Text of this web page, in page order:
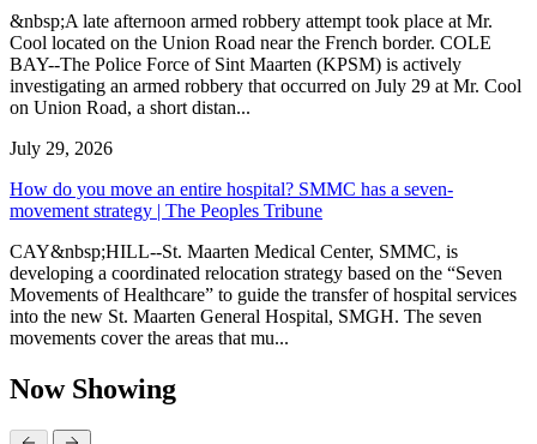
&nbsp;A late afternoon armed robbery attempt took place at Mr.
Cool located on the Union Road near the French border. COLE
BAY--The Police Force of Sint Maarten (KPSM) is actively
investigating an armed robbery that occurred on July 29 at Mr. Cool
on Union Road, a short distan...
July 29, 2026
How do you move an entire hospital? SMMC has a seven-
movement strategy | The Peoples Tribune
CAY&nbsp;HILL--St. Maarten Medical Center, SMMC, is
developing a coordinated relocation strategy based on the “Seven
Movements of Healthcare” to guide the transfer of hospital services
into the new St. Maarten General Hospital, SMGH. The seven
movements cover the areas that mu...
Now Showing